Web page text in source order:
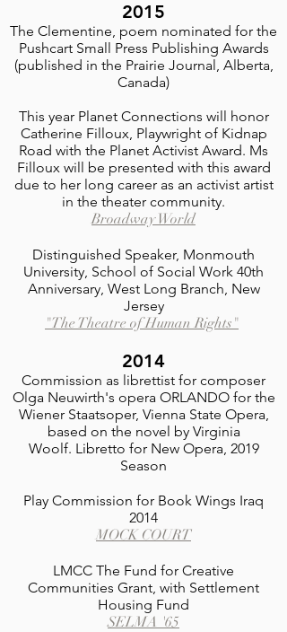
2015
The Clementine, poem nominated for the
Pushcart Small Press Publishing Awards
(published in the Prairie Journal, Alberta,
Canada)
This year Planet Connections will honor
Catherine Filloux, Playwright of Kidnap
Road with the Planet Activist Award. Ms
Filloux will be presented with this award
due to her long career as an activist artist
in the theater community.
Broadway World
Distinguished Speaker, Monmouth
University, School of Social Work 40th
Anniversary, West Long Branch, New
Jersey
"The Theatre of Human Rights"
2014
Commission as librettist for composer
Olga Neuwirth's opera ORLANDO for the
Wiener Staatsoper, Vienna State Opera,
based on the novel by Virginia
Woolf. Libretto for New Opera, 2019
Season
Play Commission for Book Wings Iraq
2014
MOCK COURT
LMCC The Fund for Creative
Communities Grant, with Settlement
Housing Fund
SELMA '65